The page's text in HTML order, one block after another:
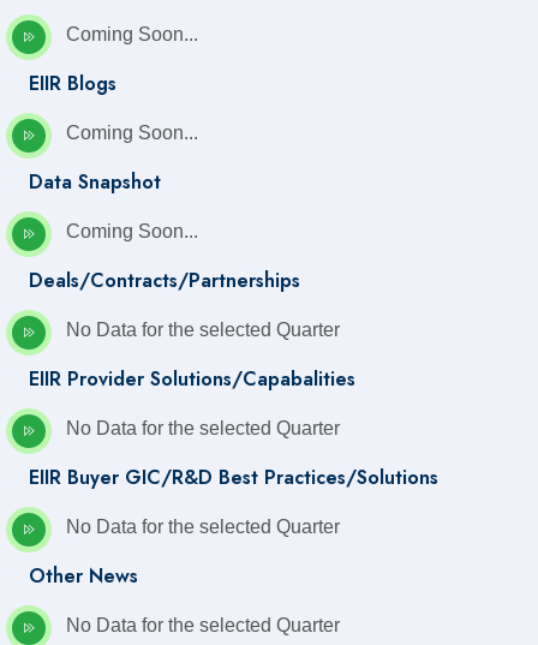
Coming Soon...
EIIR Blogs
Coming Soon...
Data Snapshot
Coming Soon...
Deals/Contracts/Partnerships
No Data for the selected Quarter
EIIR Provider Solutions/Capabalities
No Data for the selected Quarter
EIIR Buyer GIC/R&D Best Practices/Solutions
No Data for the selected Quarter
Other News
No Data for the selected Quarter